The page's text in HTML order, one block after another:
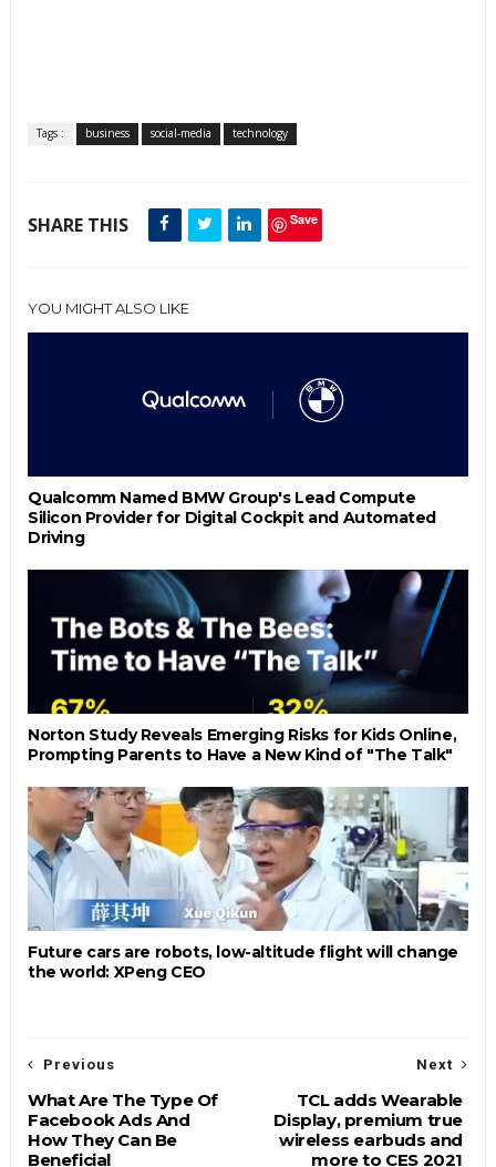
Tags : business social-media technology
SHARE THIS Save
YOU MIGHT ALSO LIKE
Qualcomm Named BMW Group's Lead Compute
Silicon Provider for Digital Cockpit and Automated
Driving
Norton Study Reveals Emerging Risks for Kids Online,
Prompting Parents to Have a New Kind of "The Talk"
Future cars are robots, low-altitude flight will change
the world: XPeng CEO
Next
TCL adds Wearable
Display, premium true
wireless earbuds and
more to CES 2021
Previous
What Are The Type Of
Facebook Ads And
How They Can Be
Beneficial